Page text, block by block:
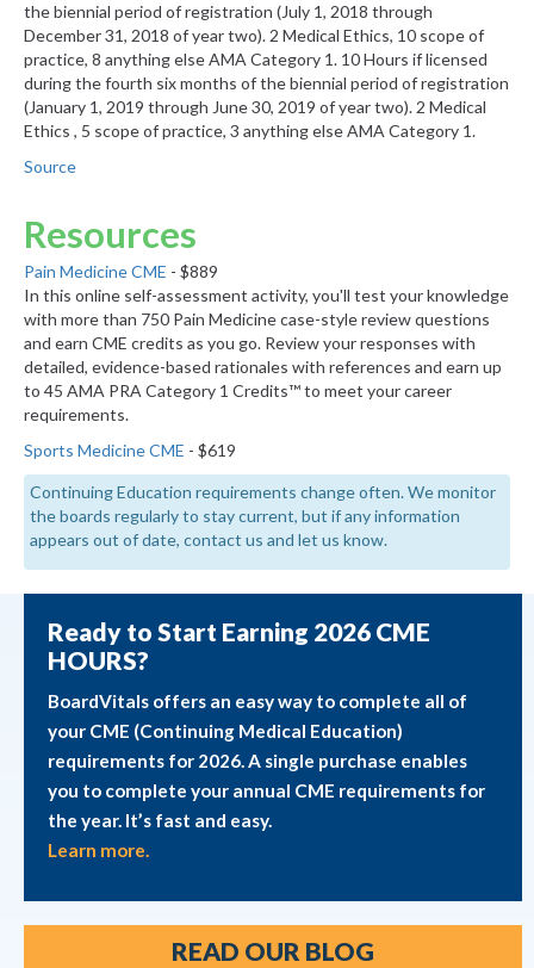
the biennial period of registration (July 1, 2018 through
December 31, 2018 of year two). 2 Medical Ethics, 10 scope of
practice, 8 anything else AMA Category 1. 10 Hours if licensed
during the fourth six months of the biennial period of registration
(January 1, 2019 through June 30, 2019 of year two). 2 Medical
Ethics , 5 scope of practice, 3 anything else AMA Category 1.
Source
Resources
Pain Medicine CME - $889
In this online self-assessment activity, you'll test your knowledge
with more than 750 Pain Medicine case-style review questions
and earn CME credits as you go. Review your responses with
detailed, evidence-based rationales with references and earn up
to 45 AMA PRA Category 1 Credits™ to meet your career
requirements.
Sports Medicine CME - $619
Continuing Education requirements change often. We monitor
the boards regularly to stay current, but if any information
appears out of date, contact us and let us know.
Ready to Start Earning 2026 CME
HOURS?
BoardVitals offers an easy way to complete all of
your CME (Continuing Medical Education)
requirements for 2026. A single purchase enables
you to complete your annual CME requirements for
the year. It’s fast and easy.
Learn more.
READ OUR BLOG